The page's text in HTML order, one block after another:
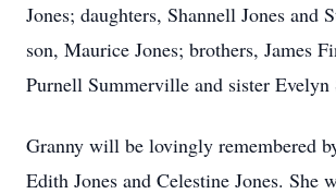
Jones; daughters, Shannell Jones and
son, Maurice Jones; brothers, James
Purnell Summerville and sister
Granny will be lovingly remembered
Edith Jones and Celestine Jones. She